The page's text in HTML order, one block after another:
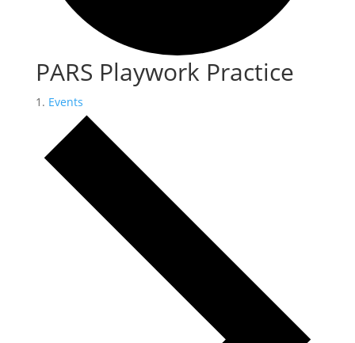
PARS Playwork Practice
Events